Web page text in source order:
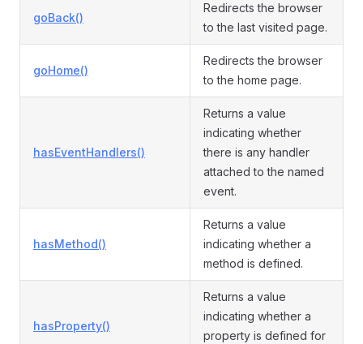
goBack()
Redirects the browser
to the last visited page.
goHome()
Redirects the browser
to the home page.
hasEventHandlers()
Returns a value
indicating whether
there is any handler
attached to the named
event.
hasMethod()
Returns a value
indicating whether a
method is defined.
hasProperty()
Returns a value
indicating whether a
property is defined for